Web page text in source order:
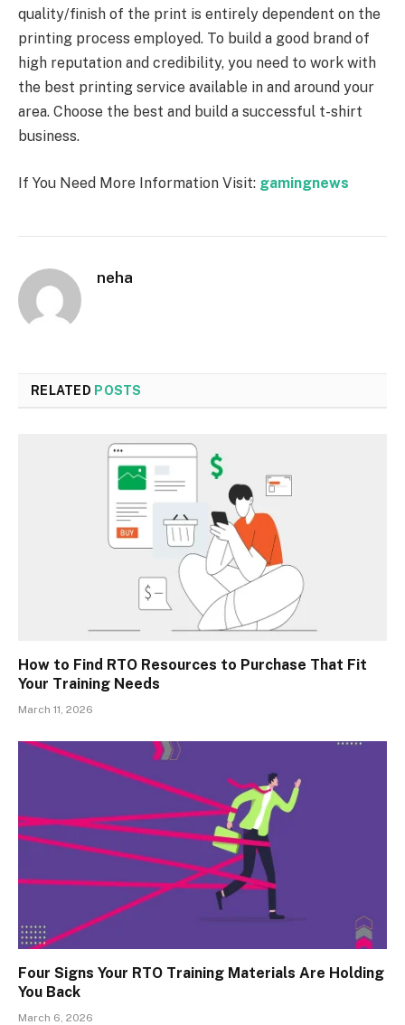
quality/finish of the print is entirely dependent on the
printing process employed. To build a good brand of
high reputation and credibility, you need to work with
the best printing service available in and around your
area. Choose the best and build a successful t-shirt
business.
If You Need More Information Visit: gamingnews
neha
RELATED POSTS
How to Find RTO Resources to Purchase That Fit
Your Training Needs
March 11, 2026
Four Signs Your RTO Training Materials Are Holding
You Back
March 6, 2026